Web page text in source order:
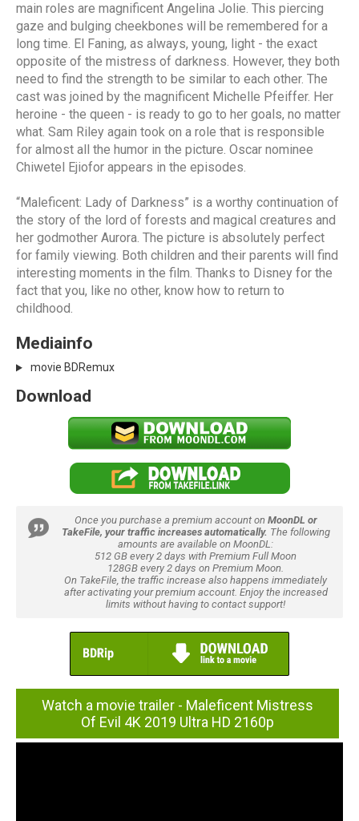
main roles are magnificent Angelina Jolie. This piercing
gaze and bulging cheekbones will be remembered for a
long time. El Faning, as always, young, light - the exact
opposite of the mistress of darkness. However, they both
need to find the strength to be similar to each other. The
cast was joined by the magnificent Michelle Pfeiffer. Her
heroine - the queen - is ready to go to her goals, no matter
what. Sam Riley again took on a role that is responsible
for almost all the humor in the picture. Oscar nominee
Chiwetel Ejiofor appears in the episodes.
“Maleficent: Lady of Darkness” is a worthy continuation of
the story of the lord of forests and magical creatures and
her godmother Aurora. The picture is absolutely perfect
for family viewing. Both children and their parents will find
interesting moments in the film. Thanks to Disney for the
fact that you, like no other, know how to return to
childhood.
Mediainfo
movie BDRemux
Download
Once you purchase a premium account on MoonDL or
TakeFile, your traffic increases automatically. The following
amounts are available on MoonDL:
512 GB every 2 days with Premium Full Moon
128GB every 2 days on Premium Moon.
On TakeFile, the traffic increase also happens immediately
after activating your premium account. Enjoy the increased
limits without having to contact support!
Watch a movie trailer - Maleficent Mistress
Of Evil 4K 2019 Ultra HD 2160p